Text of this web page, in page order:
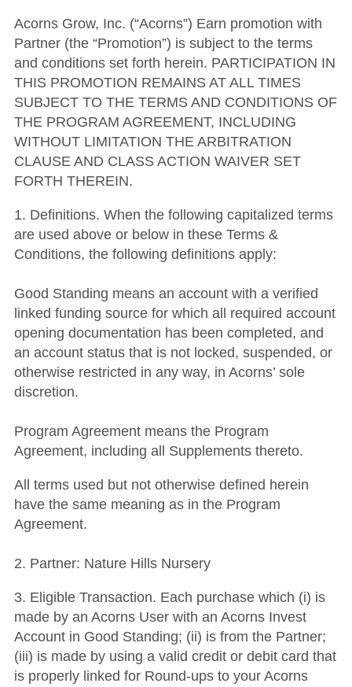
Acorns Grow, Inc. (“Acorns”) Earn promotion with
Partner (the “Promotion”) is subject to the terms
and conditions set forth herein. PARTICIPATION IN
THIS PROMOTION REMAINS AT ALL TIMES
SUBJECT TO THE TERMS AND CONDITIONS OF
THE PROGRAM AGREEMENT, INCLUDING
WITHOUT LIMITATION THE ARBITRATION
CLAUSE AND CLASS ACTION WAIVER SET
FORTH THEREIN.
1. Definitions. When the following capitalized terms
are used above or below in these Terms &
Conditions, the following definitions apply:
Good Standing means an account with a verified
linked funding source for which all required account
opening documentation has been completed, and
an account status that is not locked, suspended, or
otherwise restricted in any way, in Acorns’ sole
discretion.
Program Agreement means the Program
Agreement, including all Supplements thereto.
All terms used but not otherwise defined herein
have the same meaning as in the Program
Agreement.
2. Partner: Nature Hills Nursery
3. Eligible Transaction. Each purchase which (i) is
made by an Acorns User with an Acorns Invest
Account in Good Standing; (ii) is from the Partner;
(iii) is made by using a valid credit or debit card that
is properly linked for Round-ups to your Acorns